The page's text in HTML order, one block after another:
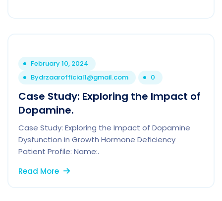
February 10, 2024
Bydrzaarofficial1@gmail.com 0
Case Study: Exploring the Impact of
Dopamine.
Case Study: Exploring the Impact of Dopamine
Dysfunction in Growth Hormone Deficiency
Patient Profile: Name:.
Read More